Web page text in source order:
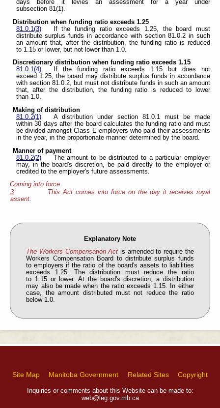
days before it levies an assessment for a year under
subsection 81(1).
Distribution when funding ratio exceeds 1.25
81.0.1(3)
If the funding ratio exceeds 1.25, the board must
distribute surplus funds in accordance with section 81.0.2 in such
an amount that, after the distribution, the funding ratio is reduced
to 1.15 or lower, but not lower than 1.0.
Discretionary distribution when funding ratio exceeds 1.15
81.0.1(4)
If the funding ratio exceeds 1.15 but does not
exceed 1.25, the board may distribute surplus funds in accordance
with section 81.0.2, but must not distribute funds in such an amount
that, after the distribution, the funding ratio is reduced to lower
than 1.0.
Making of distribution
81.0.2(1)
A distribution under section 81.0.1 must be made
within 30 days after the board calculates the funding ratio and must
be divided amongst Class E employers who paid their assessments
in the year, in the proportionate manner determined by the board.
Manner of payment
81.0.2(2)
The amount to be distributed to a particular employer
may, in the board's discretion, be paid directly to the employer or
credited to the employer's future assessments.
Coming into force
3
This Act comes into force on the day it receives royal
assent.
Explanatory Note
The Workers Compensation Act is amended to require the
Workers Compensation Board to distribute surplus funds
to employers if the ratio of the board's assets to liabilities
exceeds 1.25. The distribution must reduce the ratio
to 1.15 or lower. At the board's discretion, a distribution
may also be made when the ratio exceeds 1.15. In either
case, the amount distributed must not reduce the ratio
below 1.0.
Site Map Manitoba Government Related Sites Copyright
Inquiries or comments about this Website can be made to:
web@leg.gov.mb.ca